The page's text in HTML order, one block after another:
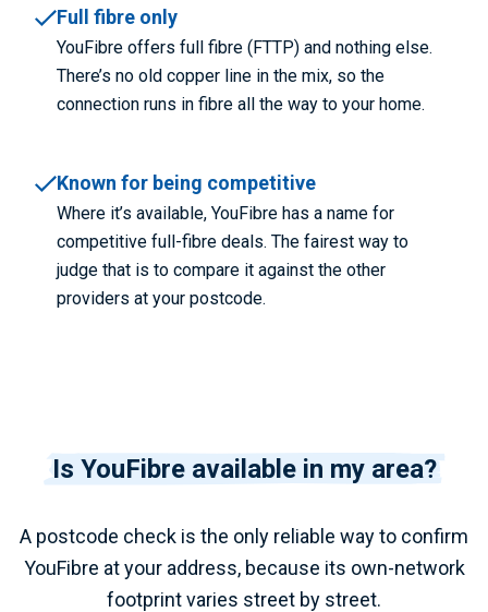
Full fibre only
YouFibre offers full fibre (FTTP) and nothing else.
There’s no old copper line in the mix, so the
connection runs in fibre all the way to your home.
Known for being competitive
Where it’s available, YouFibre has a name for
competitive full-fibre deals. The fairest way to
judge that is to compare it against the other
providers at your postcode.
Is YouFibre available in my area?
A postcode check is the only reliable way to confirm
YouFibre at your address, because its own-network
footprint varies street by street.